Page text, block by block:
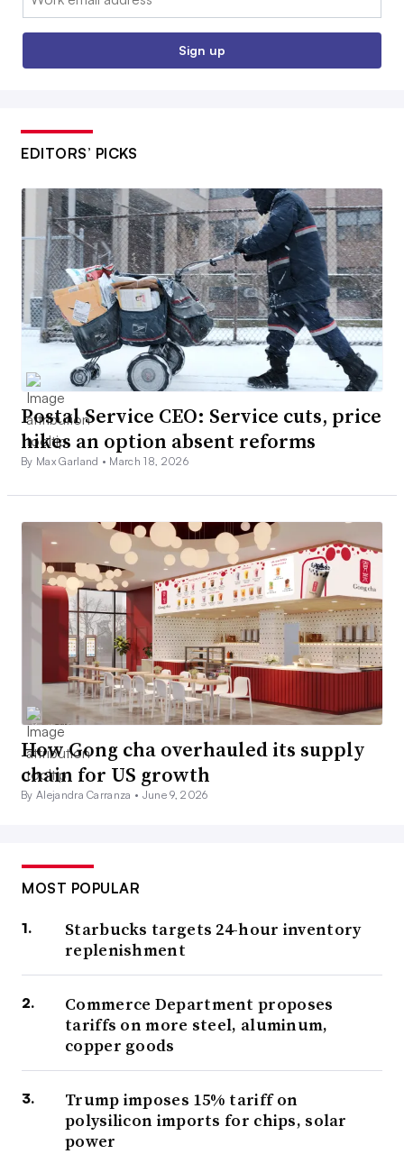
Sign up
EDITORS’ PICKS
Postal Service CEO: Service cuts, price
hikes an option absent reforms
By Max Garland • March 18, 2026
How Gong cha overhauled its supply
chain for US growth
By Alejandra Carranza • June 9, 2026
MOST POPULAR
Starbucks targets 24-hour inventory
replenishment
Commerce Department proposes
tariffs on more steel, aluminum,
copper goods
Trump imposes 15% tariff on
polysilicon imports for chips, solar
power